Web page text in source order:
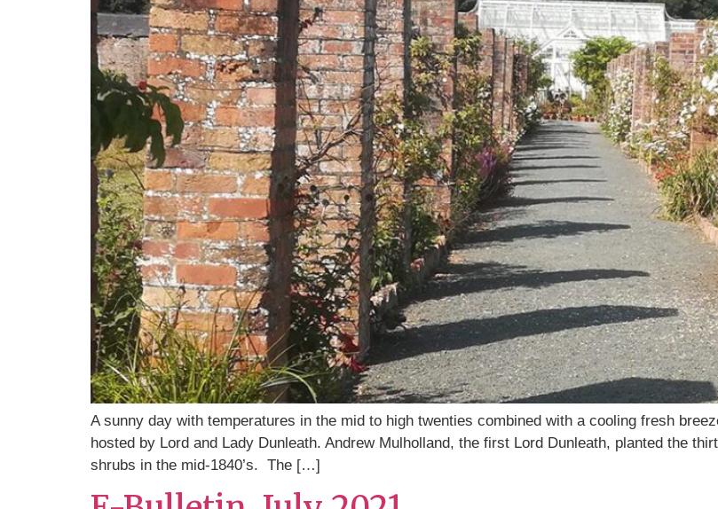
A sunny day with temperatures in the mid to high twenties combined with a cooling fresh
hosted by Lord and Lady Dunleath. Andrew Mulholland, the first Lord Dunleath, planted the
shrubs in the mid-1840’s. The […]